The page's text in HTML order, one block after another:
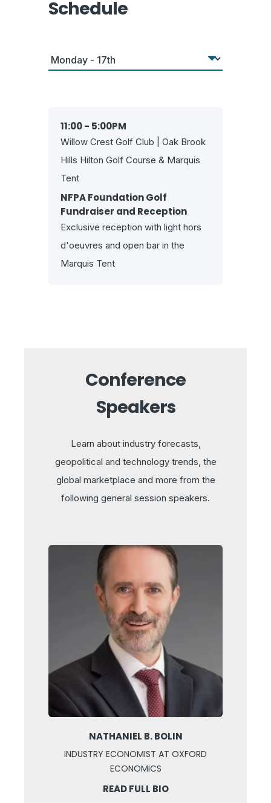
Schedule
11:00 - 5:00PM
Willow Crest Golf Club | Oak Brook
Hills Hilton Golf Course & Marquis
Tent
NFPA Foundation Golf
Fundraiser and Reception
Exclusive reception with light hors
d'oeuvres and open bar in the
Marquis Tent
Conference
Speakers
Learn about industry forecasts,
geopolitical and technology trends, the
global marketplace and more from the
following general session speakers.
NATHANIEL B. BOLIN
INDUSTRY ECONOMIST AT OXFORD
ECONOMICS
READ FULL BIO